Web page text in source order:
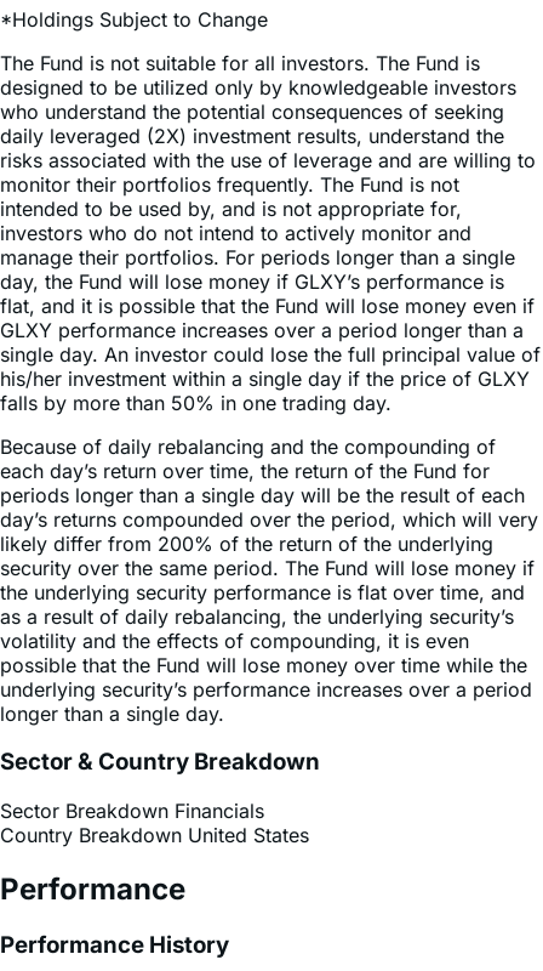
The Fund is not suitable for all investors. The Fund is
designed to be utilized only by knowledgeable investors
who understand the potential consequences of seeking
daily leveraged (2X) investment results, understand the
risks associated with the use of leverage and are willing to
monitor their portfolios frequently. The Fund is not
intended to be used by, and is not appropriate for,
investors who do not intend to actively monitor and
manage their portfolios. For periods longer than a single
day, the Fund will lose money if GLXY’s performance is
flat, and it is possible that the Fund will lose money even if
GLXY performance increases over a period longer than a
single day. An investor could lose the full principal value of
his/her investment within a single day if the price of GLXY
falls by more than 50% in one trading day.
Because of daily rebalancing and the compounding of
each day’s return over time, the return of the Fund for
periods longer than a single day will be the result of each
day’s returns compounded over the period, which will very
likely differ from 200% of the return of the underlying
security over the same period. The Fund will lose money if
the underlying security performance is flat over time, and
as a result of daily rebalancing, the underlying security’s
volatility and the effects of compounding, it is even
possible that the Fund will lose money over time while the
underlying security’s performance increases over a period
longer than a single day.
Sector & Country Breakdown
Sector Breakdown Financials
Performance
Performance History
Premium Discount Chart